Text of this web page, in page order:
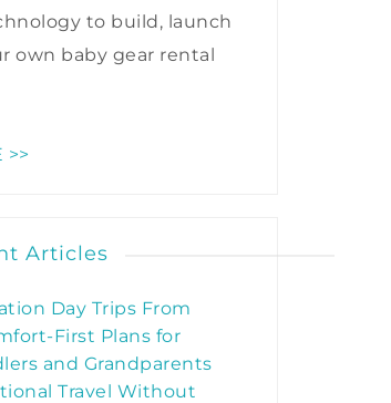
to build, launch
own baby gear rental
>>
Articles
Day Trips From
First Plans for
and Grandparents
Travel Without